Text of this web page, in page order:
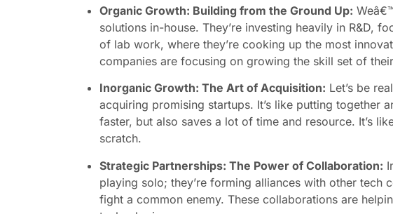
Organic Growth: Building from the Ground Up:
solutions in-house. They’re investing heavily in R&D,
of lab work, where they’re cooking up the most
companies are focusing on growing the skill set of
Inorganic Growth: The Art of Acquisition: Let’s be
acquiring promising startups. It’s like putting together
faster, but also saves a lot of time and resource. It’s
scratch.
Strategic Partnerships: The Power of Collaboration:
playing solo; they’re forming alliances with other tech
fight a common enemy. These collaborations are